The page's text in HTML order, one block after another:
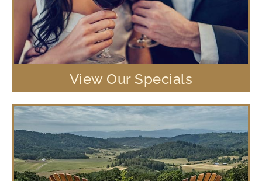
View Our Specials